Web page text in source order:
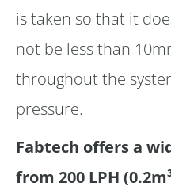
is taken so that it
not be less than
throughout the
pressure.
Fabtech offers a
from 200 LPH